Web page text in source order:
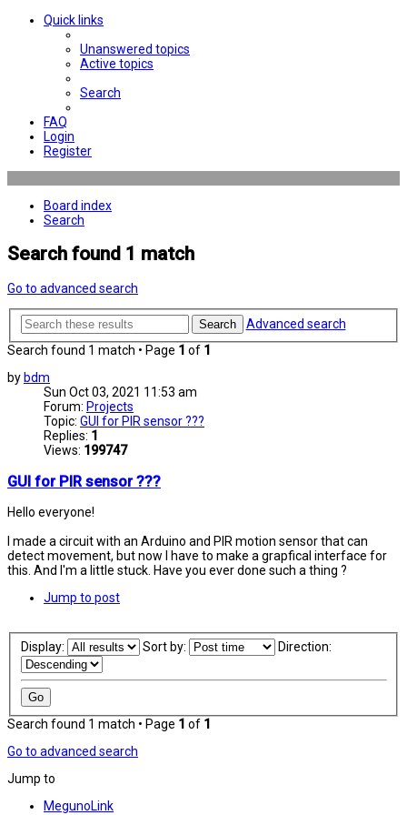
Quick links
Unanswered topics
Active topics
Search
FAQ
Login
Register
Board index
Search
Search found 1 match
Go to advanced search
Search
Advanced search
Search found 1 match • Page 1 of 1
by bdm
Sun Oct 03, 2021 11:53 am
Forum: Projects
Topic: GUI for PIR sensor ???
Replies: 1
Views: 199747
GUI for PIR sensor ???
Hello everyone!
I made a circuit with an Arduino and PIR motion sensor that can
detect movement, but now I have to make a grapfical interface for
this. And I'm a little stuck. Have you ever done such a thing ?
Jump to post
Display: Sort by: Direction:
Search found 1 match • Page 1 of 1
Go to advanced search
Jump to
MegunoLink